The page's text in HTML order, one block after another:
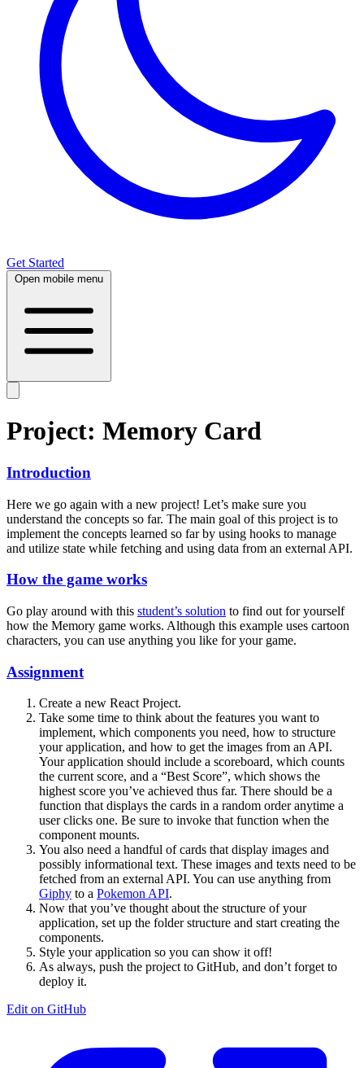
Get Started
Open mobile menu
Project: Memory Card
Introduction
Here we go again with a new project! Let’s make sure you
understand the concepts so far. The main goal of this project is to
implement the concepts learned so far by using hooks to manage
and utilize state while fetching and using data from an external API.
How the game works
Go play around with this student’s solution to find out for yourself
how the Memory game works. Although this example uses cartoon
characters, you can use anything you like for your game.
Assignment
Create a new React Project.
Take some time to think about the features you want to
implement, which components you need, how to structure
your application, and how to get the images from an API.
Your application should include a scoreboard, which counts
the current score, and a “Best Score”, which shows the
highest score you’ve achieved thus far. There should be a
function that displays the cards in a random order anytime a
user clicks one. Be sure to invoke that function when the
component mounts.
You also need a handful of cards that display images and
possibly informational text. These images and texts need to be
fetched from an external API. You can use anything from
Giphy to a Pokemon API.
Now that you’ve thought about the structure of your
application, set up the folder structure and start creating the
components.
Style your application so you can show it off!
As always, push the project to GitHub, and don’t forget to
deploy it.
Edit on GitHub